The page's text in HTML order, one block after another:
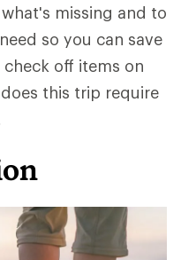
missing and to
so you can save
off items on
this trip require